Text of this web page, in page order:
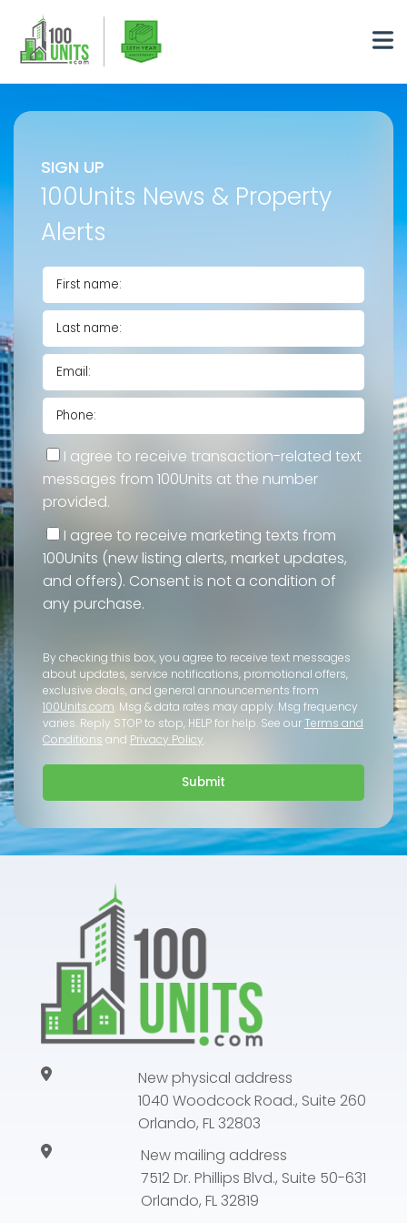
SIGN UP
100Units News & Property
Alerts
I agree to receive transaction-related text
messages from 100Units at the number
provided.
I agree to receive marketing texts from
100Units (new listing alerts, market updates,
and offers). Consent is not a condition of
any purchase.
By checking this box, you agree to receive text messages
about updates, service notifications, promotional offers,
exclusive deals, and general announcements from
100Units.com. Msg & data rates may apply. Msg frequency
varies. Reply STOP to stop, HELP for help. See our Terms and
Conditions and Privacy Policy.
Submit
New physical address
1040 Woodcock Road., Suite 260
Orlando, FL 32803
New mailing address
7512 Dr. Phillips Blvd., Suite 50-631
Orlando, FL 32819